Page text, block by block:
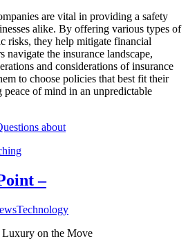
are vital in providing a safety
alike. By offering various types of
risks, they help mitigate financial
navigate the insurance landscape,
and considerations of insurance
to choose policies that best fit their
of mind in an unpredictable
about
–
Technology
Luxury on the Move